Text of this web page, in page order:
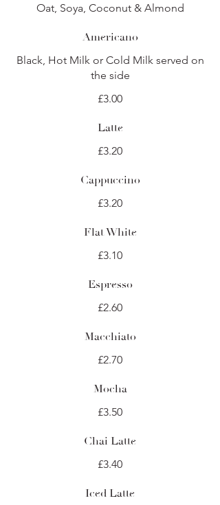
Oat, Soya, Coconut & Almond
Americano
Black, Hot Milk or Cold Milk served on
the side
£3.00
Latte
£3.20
Cappuccino
£3.20
Flat White
£3.10
Espresso
£2.60
Macchiato
£2.70
Mocha
£3.50
Chai Latte
£3.40
Iced Latte